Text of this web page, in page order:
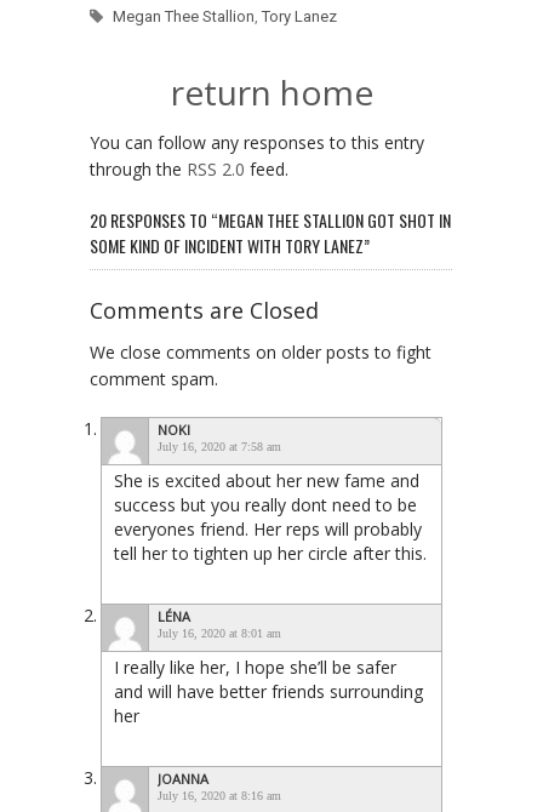
Megan Thee Stallion, Tory Lanez
return home
You can follow any responses to this entry
through the RSS 2.0 feed.
20 RESPONSES TO “MEGAN THEE STALLION GOT SHOT IN
SOME KIND OF INCIDENT WITH TORY LANEZ”
Comments are Closed
We close comments on older posts to fight
comment spam.
NOKI
July 16, 2020 at 7:58 am
She is excited about her new fame and
success but you really dont need to be
everyones friend. Her reps will probably
tell her to tighten up her circle after this.
LÉNA
July 16, 2020 at 8:01 am
I really like her, I hope she’ll be safer
and will have better friends surrounding
her
JOANNA
July 16, 2020 at 8:16 am